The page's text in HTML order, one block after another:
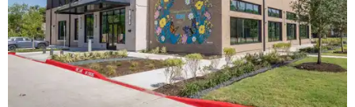
administrative offices, flexible workspaces, a rooftop deck,
and an outdoor patio. The facility is designed to increase
the organization's training capacity while supporting
future expansion of its programs, leadership says.